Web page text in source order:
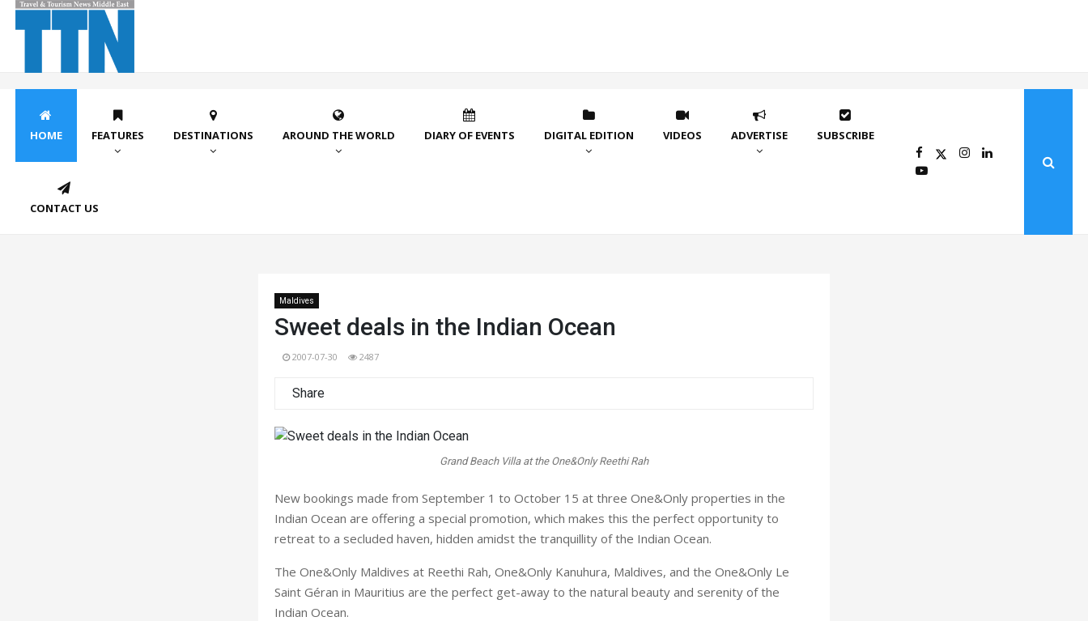
HOME FEATURES DESTINATIONS AROUND THE WORLD DIARY OF EVENTS DIGITAL EDITION VIDEOS ADVERTISE SUBSCRIBE
CONTACT US
Maldives
Sweet deals in the Indian Ocean
2007-07-30 2487
Share
Grand Beach Villa at the One&Only Reethi Rah
New bookings made from September 1 to October 15 at three One&Only properties in the
Indian Ocean are offering a special promotion, which makes this the perfect opportunity to
retreat to a secluded haven, hidden amidst the tranquillity of the Indian Ocean.
The One&Only Maldives at Reethi Rah, One&Only Kanuhura, Maldives, and the One&Only Le
Saint Géran in Mauritius are the perfect get-away to the natural beauty and serenity of the
Indian Ocean.